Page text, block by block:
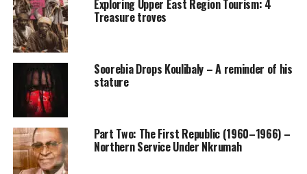
Exploring Upper East Region Tourism: 4
Treasure troves
Soorebia Drops Koulibaly – A reminder of his
stature
Part Two: The First Republic (1960–1966) –
Northern Service Under Nkrumah